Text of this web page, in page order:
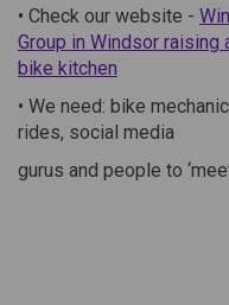
• Check our website -
Group in Windsor
bike kitchen
• We need: bike
rides, social media
gurus and people to